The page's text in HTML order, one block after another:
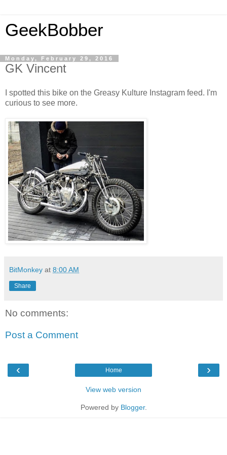
GeekBobber
Monday, February 29, 2016
GK Vincent
I spotted this bike on the Greasy Kulture Instagram feed. I'm
curious to see more.
BitMonkey at 8:00 AM
Share
No comments:
Post a Comment
‹ ›
Home
View web version
Powered by Blogger.